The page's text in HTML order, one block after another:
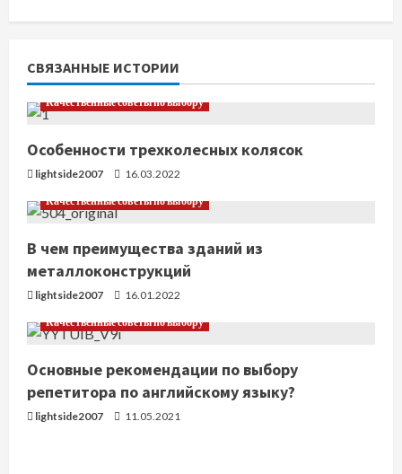
и
т
ь
т
е
н
и
е
СВЯЗАННЫЕ ИСТОРИИ
Качественные советы по выбору
Особенности трехколесных колясок
lightside2007
16.03.2022
Качественные советы по выбору
В чем преимущества зданий из
металлоконструкций
lightside2007
16.01.2022
Качественные советы по выбору
Основные рекомендации по выбору
репетитора по английскому языку?
lightside2007 11.05.2021